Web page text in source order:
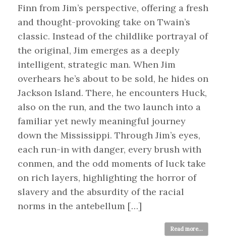
Finn from Jim’s perspective, offering a fresh
and thought-provoking take on Twain’s
classic. Instead of the childlike portrayal of
the original, Jim emerges as a deeply
intelligent, strategic man. When Jim
overhears he’s about to be sold, he hides on
Jackson Island. There, he encounters Huck,
also on the run, and the two launch into a
familiar yet newly meaningful journey
down the Mississippi. Through Jim’s eyes,
each run-in with danger, every brush with
conmen, and the odd moments of luck take
on rich layers, highlighting the horror of
slavery and the absurdity of the racial
norms in the antebellum […]
Read more...